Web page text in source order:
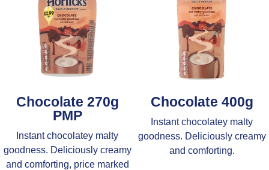
Chocolate 270g
PMP
Instant chocolatey malty
goodness. Deliciously creamy
and comforting, price marked
Chocolate 400g
Instant chocolatey malty
goodness. Deliciously creamy
and comforting.